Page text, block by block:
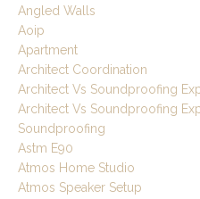
Angled Walls
Aoip
Apartment
Architect Coordination
Architect Vs Soundproofing
Architect Vs Soundproofing
Soundproofing
Astm E90
Atmos Home Studio
Atmos Speaker Setup